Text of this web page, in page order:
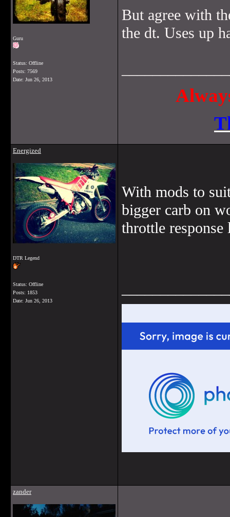
Guru
Status: Offline
Posts: 7569
Date: Jun 26, 2013
But agree with
the dt. Uses up
Energized
DTR Legend
Status: Offline
Posts: 1853
Date: Jun 26, 2013
With mods to
bigger carb on
throttle
zander